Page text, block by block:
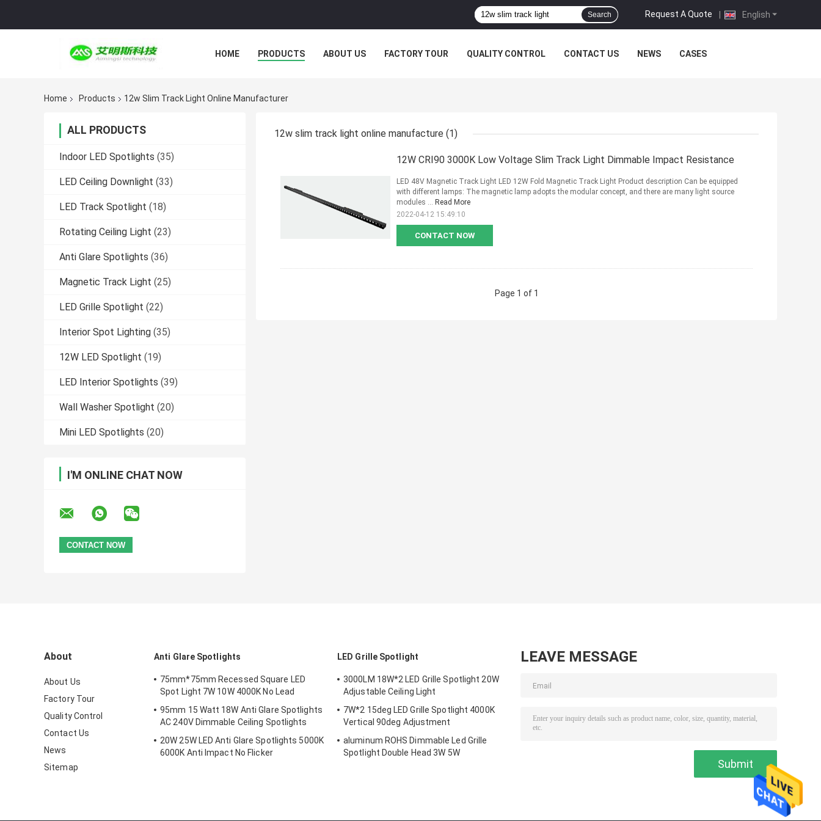
English
Request A Quote |
Search
HOME PRODUCTS ABOUT US FACTORY TOUR QUALITY CONTROL CONTACT US NEWS CASES
Home Products 12w Slim Track Light Online Manufacturer
ALL PRODUCTS
Indoor LED Spotlights (35)
LED Ceiling Downlight (33)
LED Track Spotlight (18)
Rotating Ceiling Light (23)
Anti Glare Spotlights (36)
Magnetic Track Light (25)
LED Grille Spotlight (22)
Interior Spot Lighting (35)
12W LED Spotlight (19)
LED Interior Spotlights (39)
Wall Washer Spotlight (20)
Mini LED Spotlights (20)
I'M ONLINE CHAT NOW
12w slim track light online manufacture (1)
12W CRI90 3000K Low Voltage Slim Track Light Dimmable Impact Resistance
CONTACT NOW
LED 48V Magnetic Track Light LED 12W Fold Magnetic Track Light Product description Can be equipped
with different lamps: The magnetic lamp adopts the modular concept, and there are many light source
modules ... Read More
2022-04-12 15:49:10
Page 1 of 1
About
About Us
Factory Tour
Quality Control
Contact Us
News
Sitemap
Anti Glare Spotlights
75mm*75mm Recessed Square LED
Spot Light 7W 10W 4000K No Lead
95mm 15 Watt 18W Anti Glare Spotlights
AC 240V Dimmable Ceiling Spotlights
20W 25W LED Anti Glare Spotlights 5000K
6000K Anti Impact No Flicker
LED Grille Spotlight
3000LM 18W*2 LED Grille Spotlight 20W
Adjustable Ceiling Light
7W*2 15deg LED Grille Spotlight 4000K
Vertical 90deg Adjustment
aluminum ROHS Dimmable Led Grille
Spotlight Double Head 3W 5W
LEAVE MESSAGE